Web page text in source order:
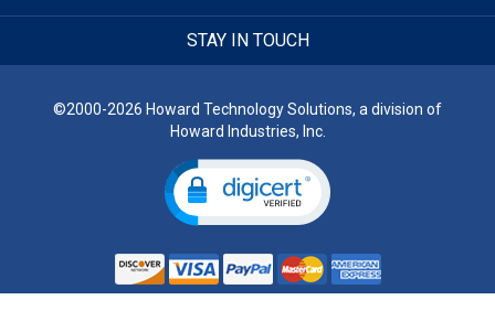
STAY IN TOUCH
©2000-2026 Howard Technology Solutions, a division of
Howard Industries, Inc.